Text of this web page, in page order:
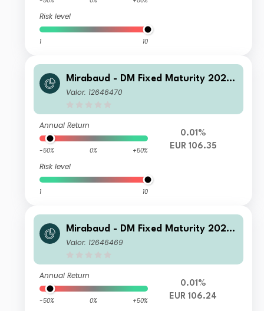
Risk level
1 10
Mirabaud - DM Fixed Maturity 2026
N Distribution EUR
Valor: 12646470
Annual Return
-50% 0% +50%
Risk level
1 10
0.01%
EUR 106.35
Mirabaud - DM Fixed Maturity 2026
I Distribution EUR
Valor: 12646469
Annual Return
-50% 0% +50%
0.01%
EUR 106.24